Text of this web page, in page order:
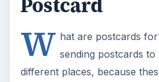
Postcard
W hat are postcards
sending postcards to
different places, because